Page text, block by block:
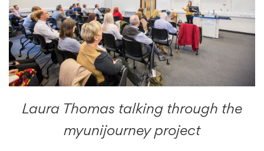
Laura Thomas talking through the
myunijourney project